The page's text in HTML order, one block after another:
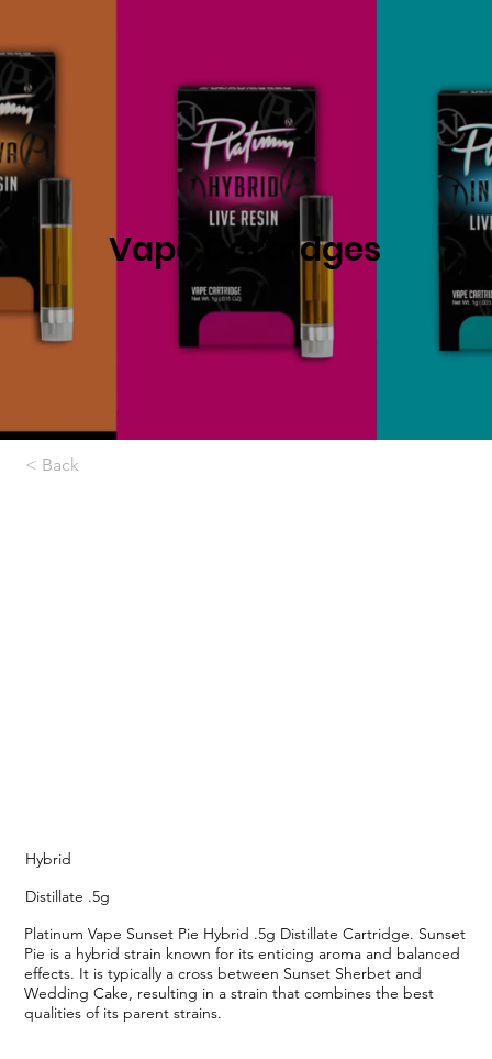
Vape Cartridges
Platinum Vape Sunset Pie Hybrid .5g Distillate Cartridge. Sunset
Pie is a hybrid strain known for its enticing aroma and balanced
effects. It is typically a cross between Sunset Sherbet and
Wedding Cake, resulting in a strain that combines the best
qualities of its parent strains.
Distillate .5g
Hybrid
< Back